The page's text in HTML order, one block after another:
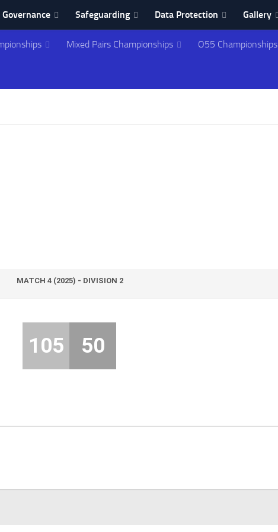
Governance Safeguarding Data Protection Gallery
Mixed Pairs Championships O55 Championships
MATCH 4 (2025) - DIVISION 2
105 50